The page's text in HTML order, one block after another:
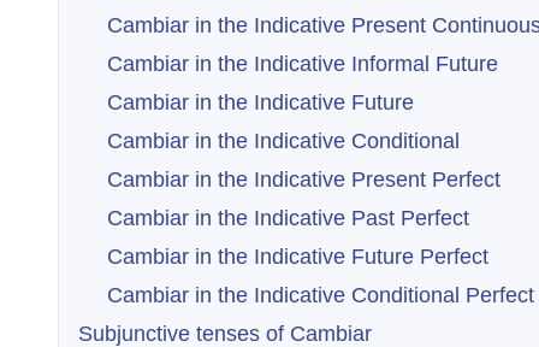
Cambiar in the Indicative Present
Cambiar in the Indicative Informal Future
Cambiar in the Indicative Future
Cambiar in the Indicative Conditional
Cambiar in the Indicative Present Perfect
Cambiar in the Indicative Past Perfect
Cambiar in the Indicative Future Perfect
Cambiar in the Indicative Conditional Perfect
Subjunctive tenses of Cambiar